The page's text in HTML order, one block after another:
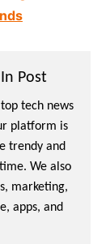
Post
tech news
platform is
trendy and
We also
marketing,
apps, and